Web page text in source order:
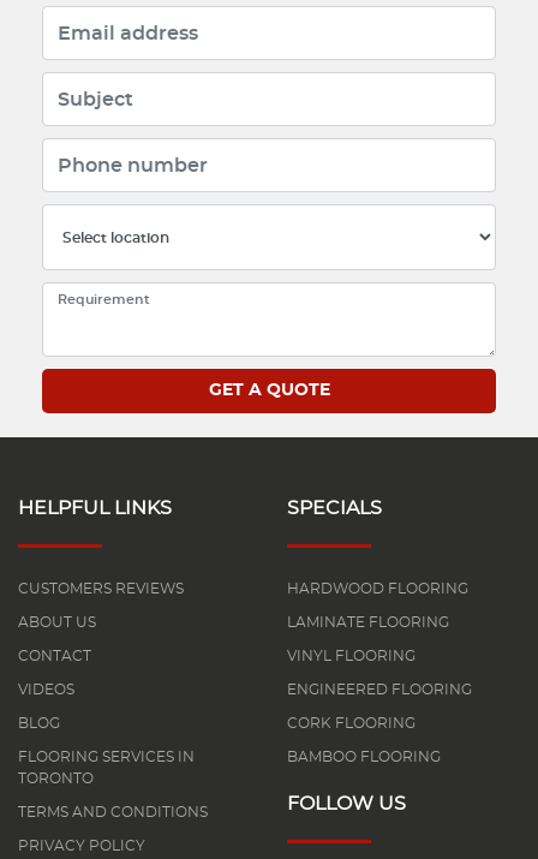
HELPFUL LINKS
CUSTOMERS REVIEWS
ABOUT US
CONTACT
VIDEOS
BLOG
FLOORING SERVICES IN
TORONTO
TERMS AND CONDITIONS
PRIVACY POLICY
SPECIALS
HARDWOOD FLOORING
LAMINATE FLOORING
VINYL FLOORING
ENGINEERED FLOORING
CORK FLOORING
BAMBOO FLOORING
FOLLOW US